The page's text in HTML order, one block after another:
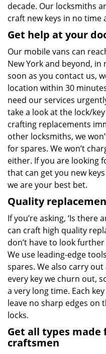
decade. Our locksmiths
craft new keys in no time
Get help at your
Our mobile vans can
New York and beyond, in
soon as you contact us,
location within 30
need our services
take a look at the lock/
crafting replacements
other locksmiths, we
for spares. We won’t
either. If you are looking
that can get you new
we are your best bet.
Quality
If you’re asking, ‘Is there
can craft high quality
don’t have to look
We use leading-edge
spares. We also carry
every key we churn out,
a very long time. Each
leave no sharp edges on
locks.
Get all types
craftsmen